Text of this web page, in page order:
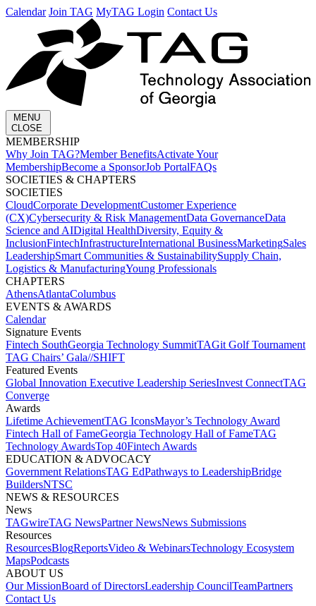
Calendar Join TAG MyTAG Login Contact Us
MENU
CLOSE
MEMBERSHIP​
Why Join TAG?Member BenefitsActivate Your
MembershipBecome a SponsorJob PortalFAQs
SOCIETIES & CHAPTERS​
SOCIETIES
CloudCorporate Development​Customer Experience
(CX)Cybersecurity & Risk ManagementData GovernanceData
Science and AIDigital HealthDiversity, Equity &
InclusionFintechInfrastructureInternational BusinessMarketingSales
LeadershipSmart Communities & SustainabilitySupply Chain,
Logistics & ManufacturingYoung Professionals
CHAPTERS
AthensAtlantaColumbus
EVENTS & AWARDS​
Calendar
Signature Events​
Fintech SouthGeorgia Technology SummitTAGit Golf Tournament​
TAG Chairs’ Gala​//SHIFT
Featured Events​
Global Innovation Executive Leadership SeriesInvest Connect​TAG
Converge
Awards
Lifetime Achievement​TAG Icons​Mayor’s Technology Award​
Fintech Hall of Fame​Georgia Technology Hall of Fame​TAG
Technology Awards​Top 40Fintech Awards
EDUCATION & ADVOCACY​
Government Relations​TAG Ed​Pathways to Leadership​Bridge
Builders​NTSC​
NEWS & RESOURCES​
News
TAGwireTAG News​Partner News​News Submissions​
Resources
ResourcesBlogReports​Video & WebinarsTechnology Ecosystem
Maps​Podcasts
ABOUT US​
Our MissionBoard of Directors​Leadership Council​Team​Partners​
Contact Us​